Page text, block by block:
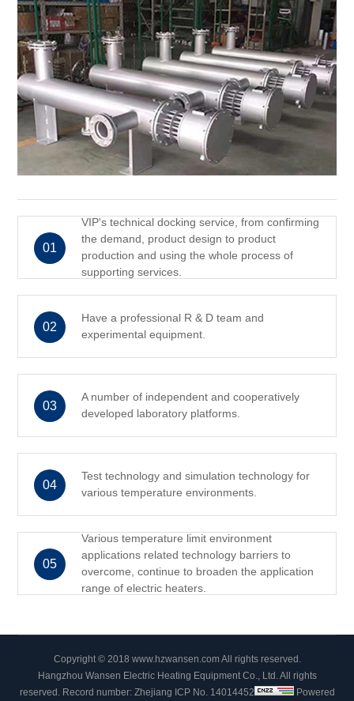
01
VIP's technical docking service, from confirming
the demand, product design to product
production and using the whole process of
supporting services.
02
Have a professional R & D team and
experimental equipment.
03
A number of independent and cooperatively
developed laboratory platforms.
04
Test technology and simulation technology for
various temperature environments.
05
Various temperature limit environment
applications related technology barriers to
overcome, continue to broaden the application
range of electric heaters.
Copyright © 2018 www.hzwansen.com All rights reserved.
Hangzhou Wansen Electric Heating Equipment Co., Ltd. All rights
reserved. Record number: Zhejiang ICP No. 14014452 Powered